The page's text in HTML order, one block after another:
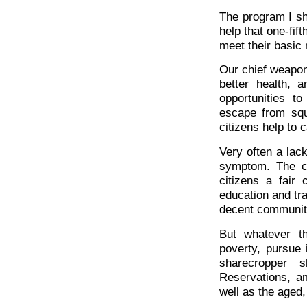
The program I
help that one-
meet their basic
Our chief
better health,
opportunities
escape from
citizens help to
Very often a
symptom. The
citizens a fair
education and
decent
But whatever
poverty,
Reservations,
well as the